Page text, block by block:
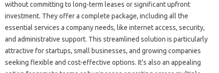
without committing to long-term leases or significant upfront
investment. They offer a complete package, including all the
essential services a company needs, like internet access, security,
and administrative support. This streamlined solution is particularly
attractive for startups, small businesses, and growing companies
seeking flexible and cost-effective options. It’s also an appealing